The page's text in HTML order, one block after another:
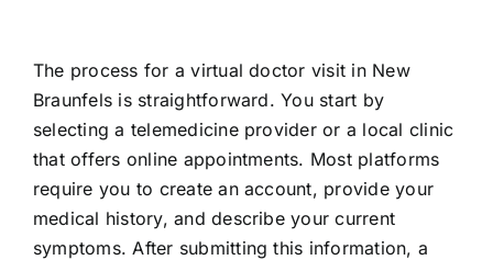
The process for a virtual doctor visit in New
Braunfels is straightforward. You start by
selecting a telemedicine provider or a local clinic
that offers online appointments. Most platforms
require you to create an account, provide your
medical history, and describe your current
symptoms. After submitting this information, a